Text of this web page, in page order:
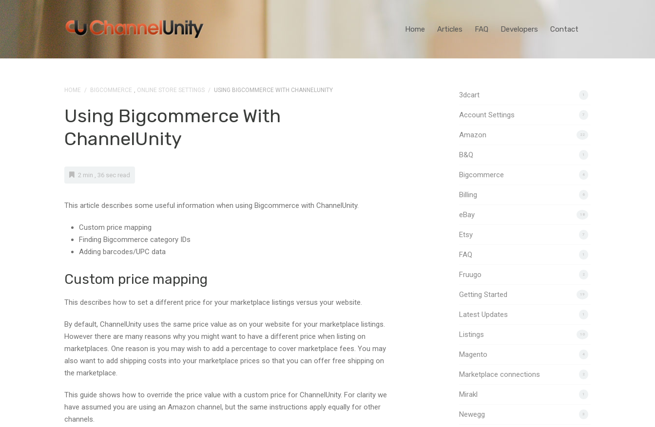
Home Articles FAQ Developers Contact
HOME / BIGCOMMERCE , ONLINE STORE SETTINGS / USING BIGCOMMERCE WITH CHANNELUNITY
Using Bigcommerce With
ChannelUnity
2 min , 36 sec read
This article describes some useful information when using Bigcommerce with ChannelUnity.
Custom price mapping
Finding Bigcommerce category IDs
Adding barcodes/UPC data
Custom price mapping
This describes how to set a different price for your marketplace listings versus your website.
By default, ChannelUnity uses the same price value as on your website for your marketplace listings.
However there are many reasons why you might want to have a different price when listing on
marketplaces. One reason is you may wish to add a percentage to cover marketplace fees. You may
also want to add shipping costs into your marketplace prices so that you can offer free shipping on
the marketplace.
This guide shows how to override the price value with a custom price for ChannelUnity. For clarity we
have assumed you are using an Amazon channel, but the same instructions apply equally for other
channels.
1
3dcart
7
Account Settings
22
Amazon
1
B&Q
4
Bigcommerce
6
Billing
18
eBay
7
Etsy
1
FAQ
2
Fruugo
19
Getting Started
1
Latest Updates
10
Listings
4
Magento
2
Marketplace connections
1
Mirakl
3
Newegg